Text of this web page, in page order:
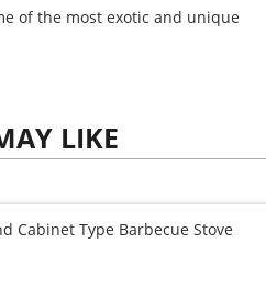
of the most exotic and unique
LIKE